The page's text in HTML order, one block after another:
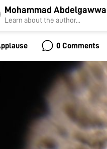
Mohammad
Learn about the author...
0 Comments